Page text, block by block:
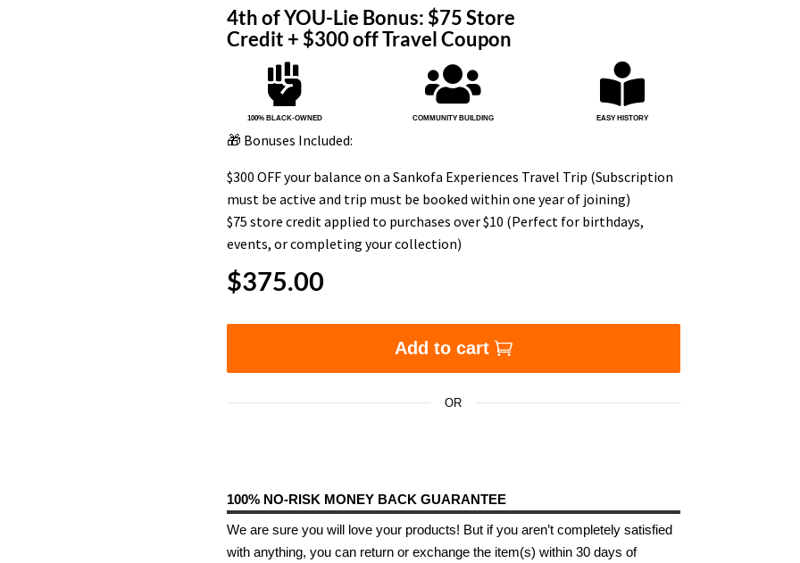
4th of YOU-Lie Bonus: $75 Store
Credit + $300 off Travel Coupon

100% BLACK-OWNED

COMMUNITY BUILDING

EASY HISTORY
🎁 Bonuses Included:
$300 OFF your balance on a Sankofa Experiences Travel Trip (Subscription
must be active and trip must be booked within one year of joining)
$75 store credit applied to purchases over $10 (Perfect for birthdays,
events, or completing your collection)
$375.00
Add to cart
OR
100% NO-RISK MONEY BACK GUARANTEE
We are sure you will love your products! But if you aren’t completely satisfied
with anything, you can return or exchange the item(s) within 30 days of